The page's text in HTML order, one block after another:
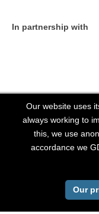
In partnership with
All Rights Reserved,
Our website uses
always working to
this, we use
accordance we
Our